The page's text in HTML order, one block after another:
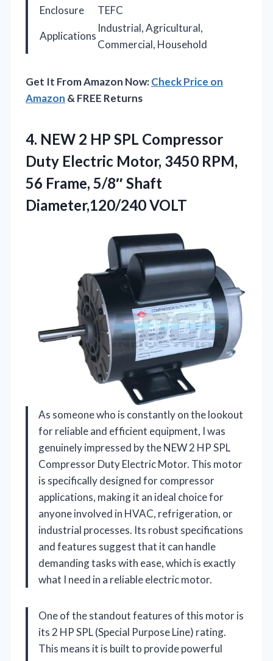
Enclosure
TEFC
Applications
Industrial, Agricultural,
Commercial, Household
Get It From Amazon Now:Check Price on
Amazon & FREE Returns
4. NEW 2 HP SPL Compressor
Duty Electric Motor, 3450 RPM,
56 Frame, 5/8″ Shaft
Diameter,120/240 VOLT
As someone who is constantly on the lookout
for reliable and efficient equipment, I was
genuinely impressed by the NEW 2 HP SPL
Compressor Duty Electric Motor. This motor
is specifically designed for compressor
applications, making it an ideal choice for
anyone involved in HVAC, refrigeration, or
industrial processes. Its robust specifications
and features suggest that it can handle
demanding tasks with ease, which is exactly
what I need in a reliable electric motor.
One of the standout features of this motor is
its 2 HP SPL (Special Purpose Line) rating.
This means it is built to provide powerful